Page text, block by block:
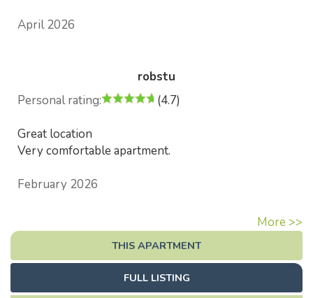
April 2026
robstu
Personal rating:
(4.7)
Great location
Very comfortable apartment.
February 2026
More >>
THIS APARTMENT
FULL LISTING